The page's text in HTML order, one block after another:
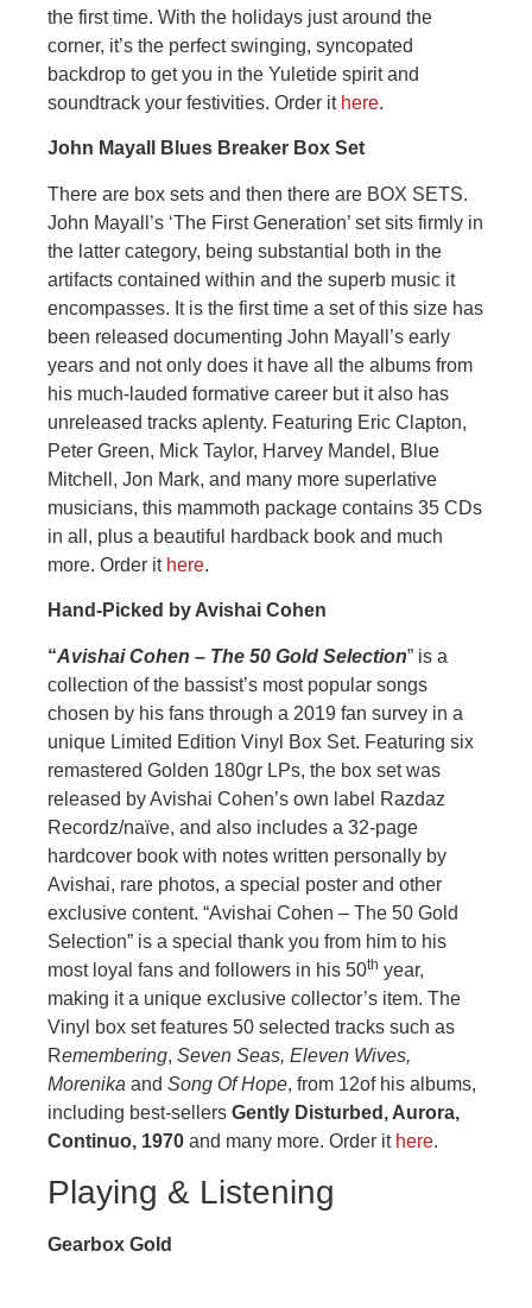
the first time. With the holidays just around the
corner, it’s the perfect swinging, syncopated
backdrop to get you in the Yuletide spirit and
soundtrack your festivities. Order it here.
John Mayall Blues Breaker Box Set
There are box sets and then there are BOX SETS.
John Mayall’s ‘The First Generation’ set sits firmly in
the latter category, being substantial both in the
artifacts contained within and the superb music it
encompasses. It is the first time a set of this size has
been released documenting John Mayall’s early
years and not only does it have all the albums from
his much-lauded formative career but it also has
unreleased tracks aplenty. Featuring Eric Clapton,
Peter Green, Mick Taylor, Harvey Mandel, Blue
Mitchell, Jon Mark, and many more superlative
musicians, this mammoth package contains 35 CDs
in all, plus a beautiful hardback book and much
more. Order it here.
Hand-Picked by Avishai Cohen
“Avishai Cohen – The 50 Gold Selection” is a
collection of the bassist’s most popular songs
chosen by his fans through a 2019 fan survey in a
unique Limited Edition Vinyl Box Set. Featuring six
remastered Golden 180gr LPs, the box set was
released by Avishai Cohen’s own label Razdaz
Recordz/naïve, and also includes a 32-page
hardcover book with notes written personally by
Avishai, rare photos, a special poster and other
exclusive content. “Avishai Cohen – The 50 Gold
Selection” is a special thank you from him to his
most loyal fans and followers in his 50th year,
making it a unique exclusive collector’s item. The
Vinyl box set features 50 selected tracks such as
Remembering, Seven Seas, Eleven Wives,
Morenika and Song Of Hope, from 12of his albums,
including best-sellers Gently Disturbed, Aurora,
Continuo, 1970 and many more. Order it here.
Playing & Listening
Gearbox Gold